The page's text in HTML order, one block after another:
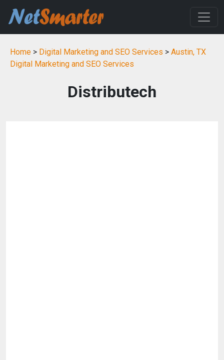
Home > Digital Marketing and SEO Services > Austin, TX
Digital Marketing and SEO Services
Distributech